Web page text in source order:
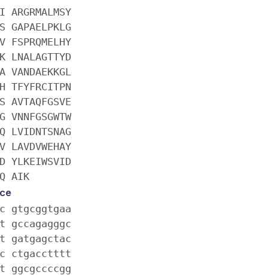
ARGRMALMSY
GAPAELPKLG
FSPRQMELHY
LNALAGTTYD
TFYFRCITPN
AVTAQFGSVE
VNNFGSGWTW
LVIDNTSNAG
LAVDVWEHAY
YLKEIWSVID
AIK
gtgcggtgaa
gatgagctac
ctgacctttt
ggcgccccgg